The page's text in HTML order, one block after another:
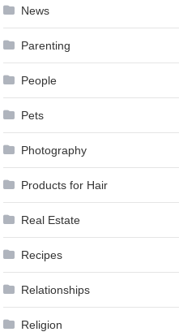
News
Parenting
People
Pets
Photography
Products for Hair
Real Estate
Recipes
Relationships
Religion